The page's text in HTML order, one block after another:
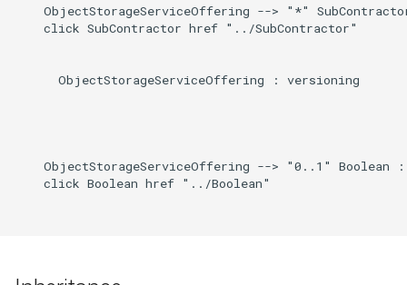
ObjectStorageServiceOffering --> "*"
    click SubContractor href "../SubContractor"
      ObjectStorageServiceOffering : versioning
ObjectStorageServiceOffering --> "0..1" Boolean
    click Boolean href "../Boolean"